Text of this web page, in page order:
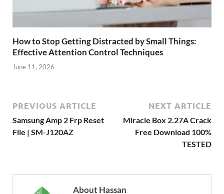
How to Stop Getting Distracted by Small Things:
Effective Attention Control Techniques
June 11, 2026
PREVIOUS ARTICLE
Samsung Amp 2 Frp Reset
File | SM-J120AZ
NEXT ARTICLE
Miracle Box 2.27A Crack
Free Download 100%
TESTED
About Hassan